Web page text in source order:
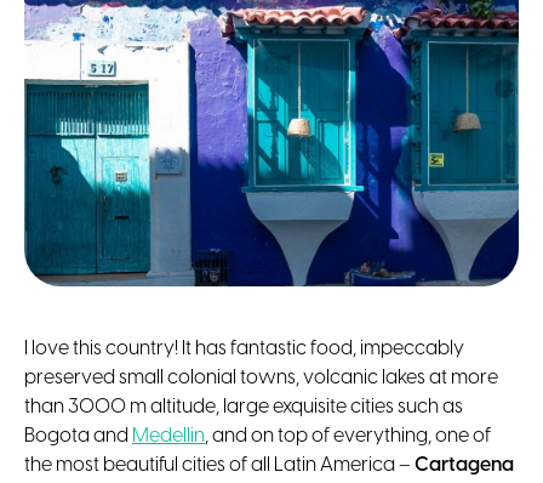
I love this country! It has fantastic food, impeccably
preserved small colonial towns, volcanic lakes at more
than 3000 m altitude, large exquisite cities such as
Bogota and Medellin, and on top of everything, one of
the most beautiful cities of all Latin America – Cartagena